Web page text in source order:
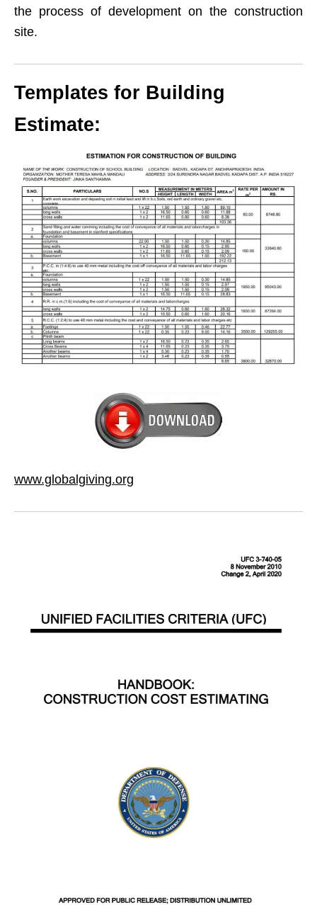
the process of development on the construction
site.
Templates for Building
Estimate:
www.globalgiving.org